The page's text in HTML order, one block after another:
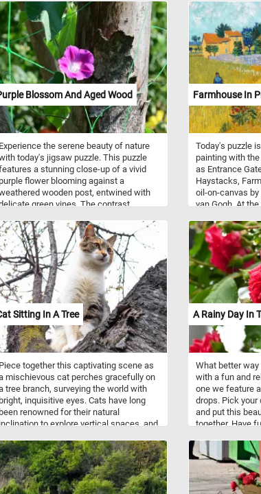
Blossom And Aged Wood
Experience the serene beauty of nature
today's jigsaw puzzle. This puzzle
a stunning close-up of a vivid
purple flower blooming against a
wooden post, entwined with
green vines. The contrast
texture of the wood creates a
engaging challenge, perfect for
lovers and puzzle enthusiasts
Piece by piece, you'll reveal the
of resilience in this serene and
scene.
Farmhouse In
Today's puzzle
painting with
as Entrance
Haystacks,
oil-on-canvas
van Gogh. At
years old and
France. During
some of his
farmhouses
Avignon area.
noticed, Van
complementary
in Provence,
an intensity to
Sitting In A Tree
Piece together this captivating scene as
mischievous cat perches gracefully on
tree branch, surveying the world with
bright, inquisitive eyes. Cats have long
been renowned for their natural
inclination to explore vertical spaces, and
prowess beautifully. From their
claws, designed for gripping
bark effortlessly, to their exceptional
and agility, cats have mastered
A Rainy Day In
What better way
with a fun and
one we feature
drops. Pick
and put this
together. Have